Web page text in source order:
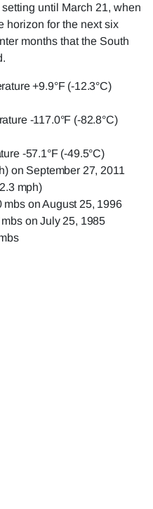
until March 21, when
horizon for the next six
months that the South
+9.9°F (-12.3°C)
-117.0°F (-82.8°C)
-57.1°F (-49.5°C)
on September 27, 2011
mph)
on August 25, 1996
on July 25, 1985